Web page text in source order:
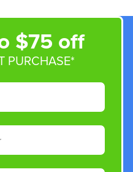
$75 off
PURCHASE*